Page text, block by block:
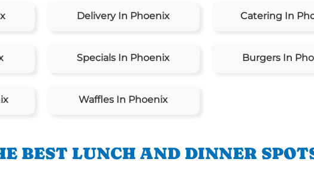
Delivery In Phoenix Catering In
Specials In Phoenix Burgers In
Waffles In Phoenix
BEST LUNCH AND DINNER